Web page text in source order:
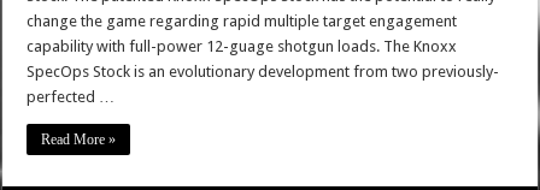
change the game regarding rapid multiple target engagement
capability with full-power 12-guage shotgun loads. The Knoxx
SpecOps Stock is an evolutionary development from two previously-
perfected …
Read More »